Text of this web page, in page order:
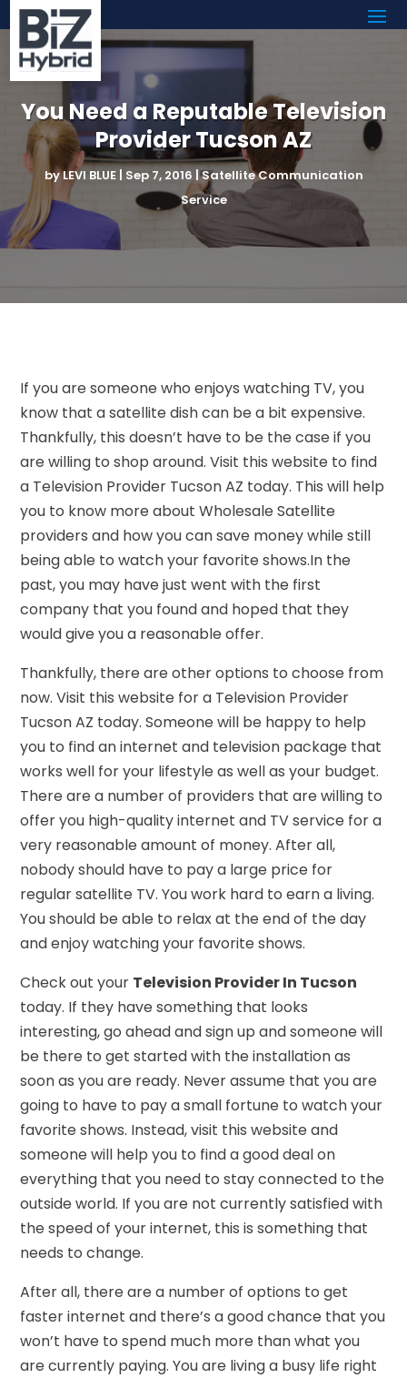
You Need a Reputable Television
Provider Tucson AZ
byLEVI BLUE| Sep 7, 2016 |Satellite Communication
Service
If you are someone who enjoys watching TV, you
know that a satellite dish can be a bit expensive.
Thankfully, this doesn’t have to be the case if you
are willing to shop around. Visit this website to find
a Television Provider Tucson AZ today. This will help
you to know more about Wholesale Satellite
providers and how you can save money while still
being able to watch your favorite shows.In the
past, you may have just went with the first
company that you found and hoped that they
would give you a reasonable offer.
Thankfully, there are other options to choose from
now. Visit this website for a Television Provider
Tucson AZ today. Someone will be happy to help
you to find an internet and television package that
works well for your lifestyle as well as your budget.
There are a number of providers that are willing to
offer you high-quality internet and TV service for a
very reasonable amount of money. After all,
nobody should have to pay a large price for
regular satellite TV. You work hard to earn a living.
You should be able to relax at the end of the day
and enjoy watching your favorite shows.
Check out your Television Provider In Tucson
today. If they have something that looks
interesting, go ahead and sign up and someone will
be there to get started with the installation as
soon as you are ready. Never assume that you are
going to have to pay a small fortune to watch your
favorite shows. Instead, visit this website and
someone will help you to find a good deal on
everything that you need to stay connected to the
outside world. If you are not currently satisfied with
the speed of your internet, this is something that
needs to change.
After all, there are a number of options to get
faster internet and there’s a good chance that you
won’t have to spend much more than what you
are currently paying. You are living a busy life right